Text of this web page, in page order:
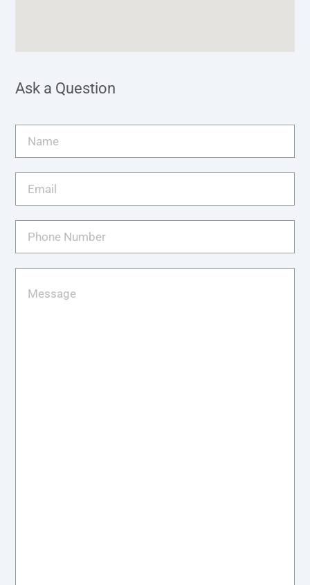
Ask a Question